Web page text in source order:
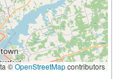
©OpenStreetMapcontributors